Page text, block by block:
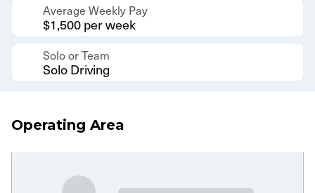
Average Weekly Pay
$1,500 per week
Solo or Team
Solo Driving
Operating Area